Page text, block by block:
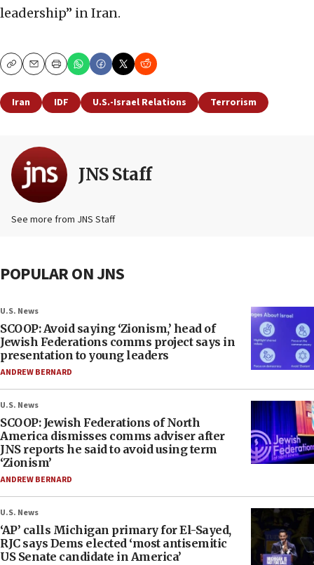
leadership” in Iran.
CopyEmailPrint
Iran IDF U.S.-Israel Relations Terrorism
JNS Staff
See more from JNS Staff
POPULAR ON JNS
U.S. News
SCOOP: Avoid saying ‘Zionism,’ head of
Jewish Federations comms project says in
presentation to young leaders
ANDREW BERNARD
U.S. News
SCOOP: Jewish Federations of North
America dismisses comms adviser after
JNS reports he said to avoid using term
‘Zionism’
ANDREW BERNARD
U.S. News
‘AP’ calls Michigan primary for El-Sayed,
RJC says Dems elected ‘most antisemitic
US Senate candidate in America’